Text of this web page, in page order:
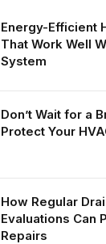
Energy-Efficient
That Work Well
System
Don’t Wait for a
Protect Your
How Regular
Evaluations Can
Repairs